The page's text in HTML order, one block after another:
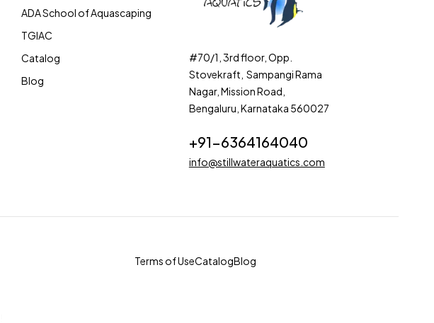
ADA School of Aquascaping
TGIAC
Catalog
Blog
#70/1, 3rd floor, Opp.
Stovekraft, Sampangi Rama
Nagar, Mission Road,
Bengaluru, Karnataka 560027
+91-6364164040
info@stillwateraquatics.com
Terms of UseCatalogBlog